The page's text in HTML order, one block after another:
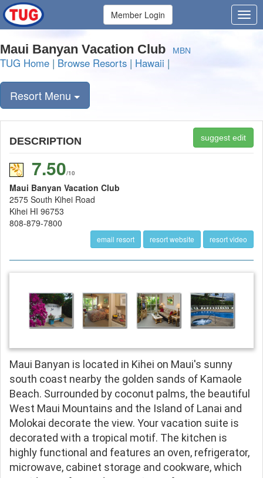
Member Login
Maui Banyan Vacation Club MBN
TUG Home | Browse Resorts | Hawaii |
Resort Menu
DESCRIPTION suggest edit
7.50/10
Maui Banyan Vacation Club
2575 South Kihei Road
Kihei HI 96753
808-879-7800
email resort resort website resort video
Maui Banyan is located in Kihei on Maui's sunny
south coast nearby the golden sands of Kamaole
Beach. Surrounded by coconut palms, the beautiful
West Maui Mountains and the Island of Lanai and
Molokai decorate the view. Your vacation suite is
decorated with a tropical motif. The kitchen is
highly functional and features an oven, refrigerator,
microwave, cabinet storage and cookware, which